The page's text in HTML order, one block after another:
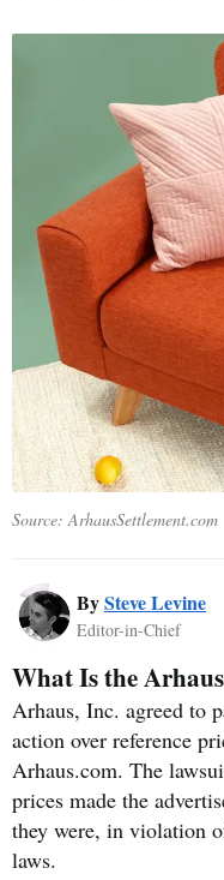
Source: ArhausSettlement.com
BySteve Levine
Editor-in-Chief
What Is the
Arhaus, Inc. agreed to
action over reference
Arhaus.com. The
prices made the
they were, in violation
laws.